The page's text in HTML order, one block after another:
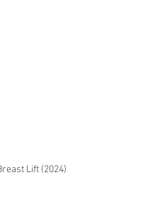
Lift (2024)